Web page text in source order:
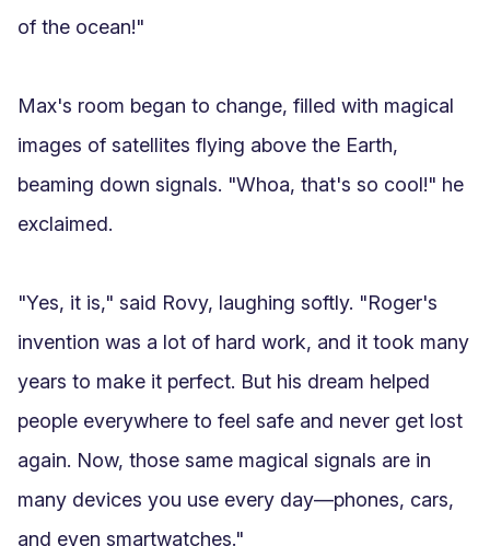
of the ocean!"
Max's room began to change, filled with magical
images of satellites flying above the Earth,
beaming down signals. "Whoa, that's so cool!" he
exclaimed.
"Yes, it is," said Rovy, laughing softly. "Roger's
invention was a lot of hard work, and it took many
years to make it perfect. But his dream helped
people everywhere to feel safe and never get lost
again. Now, those same magical signals are in
many devices you use every day—phones, cars,
and even smartwatches."